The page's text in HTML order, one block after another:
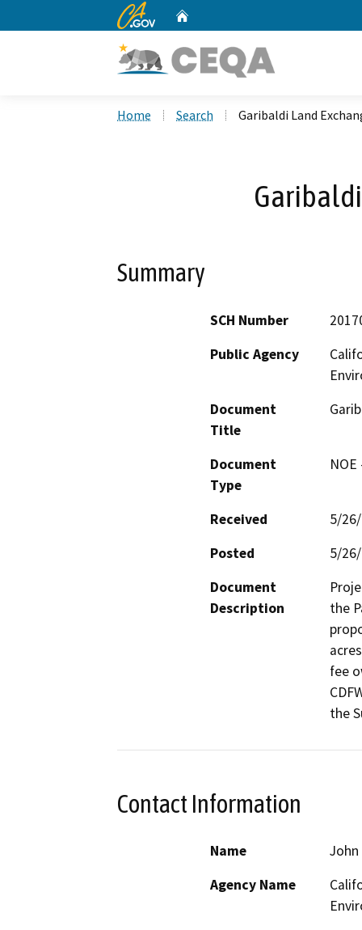
CA.gov
Home Search Garibaldi Land
Summary
SCH Number
Public Agency
Document
Title
Document
Type
Received
5/
Posted
5/
Document
Description
the
fee
the
Contact Information
Name
John
Agency Name